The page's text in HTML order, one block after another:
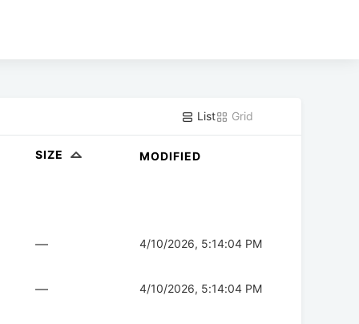
List Grid
SIZE MODIFIED
— 4/10/2026, 5:14:04 PM
— 4/10/2026, 5:14:04 PM